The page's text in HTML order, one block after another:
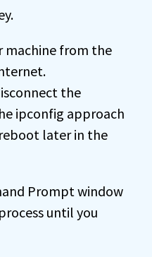
machine from the
the
ipconfig approach
later in the
Prompt window
until you